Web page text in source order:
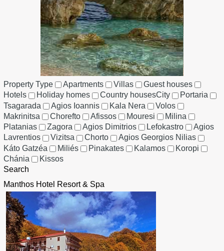
Property Type Apartments Villas
Guest houses
Hotels
Holiday homes Country housesCity
Portaria
Tsagarada
Agios Ioannis Kala Nera
Volos
Makrinitsa
Chorefto Afissos Mouresi
Milina
Platanias
Zagora Agios Dimitrios Lefokastro
Agios
Lavrentios
Vizitsa Chorto
Agios Georgios Nilias
Káto Gatzéa
Miliés Pinakates Kalamos
Koropi
Chánia
Kissos
Search
Manthos Hotel Resort & Spa